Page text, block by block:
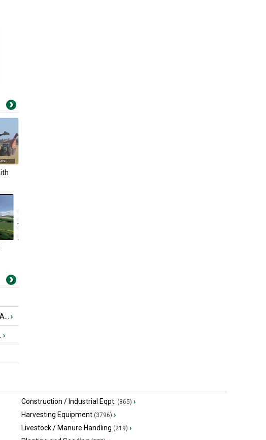
›
›
Construction / Industrial Eqpt. (865) ›
Harvesting Equipment (3796) ›
Livestock / Manure Handling (219) ›